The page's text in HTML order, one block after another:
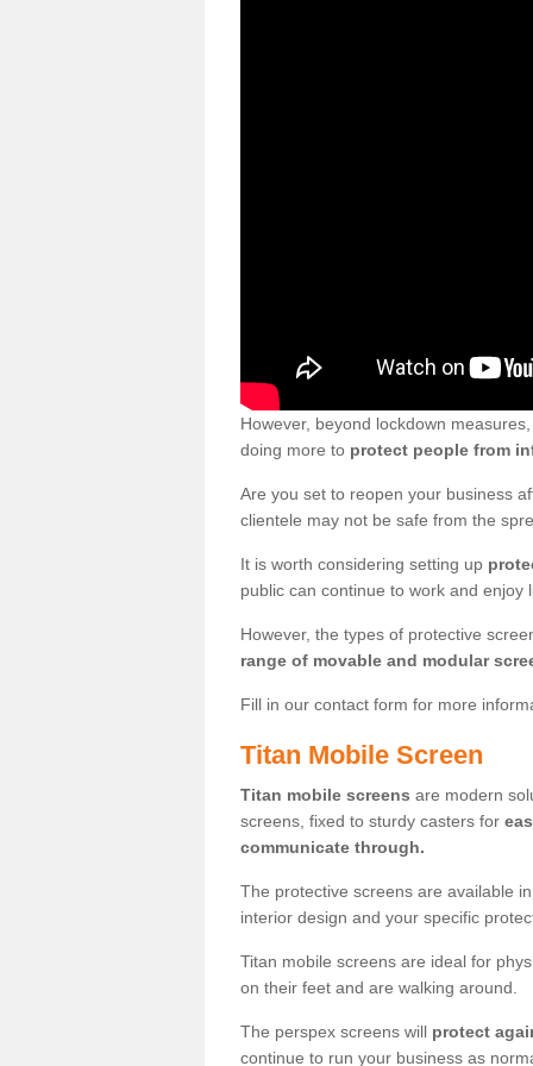
However, beyond lockdown
doing more to protect people from
Are you set to reopen your business
clientele may not be safe from the
It is worth considering setting up
public can continue to work and enjoy
However, the types of protective
range of movable and modular
Fill in our contact form for more
Titan Mobile Screen
Titan mobile screens are modern
screens, fixed to sturdy casters for
communicate through.
The protective screens are available
interior design and your specific
Titan mobile screens are ideal for
on their feet and are walking around.
The perspex screens will protect
continue to run your business as